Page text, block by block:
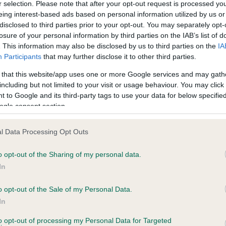
selection. Please note that after your opt-out request is processed
interest-based ads based on personal information utilized by us
to third parties prior to your opt-out. You may separately
of your personal information by third parties on the IAB’s list of
This information may also be disclosed by us to third parties on the
Participants that may further disclose it to other third parties.
that this website/app uses one or more Google services and may
but not limited to your visit or usage behaviour. You may
to Google and its third-party tags to use your data for below
consent section.
Data Processing Opt Outs
opt-out of the Sharing of my personal data.
opt-out of the Sale of my Personal Data.
opt-out of processing my Personal Data for Targeted
in our Health Standard
. Some tests may be newly
time with scientific evidence, some dogs may not yet fully
on our system to
the owner to
BVA/KC Hip Dysplasia - No
Our records indicate this
meet The Kennel Club
on our system to
the owner to